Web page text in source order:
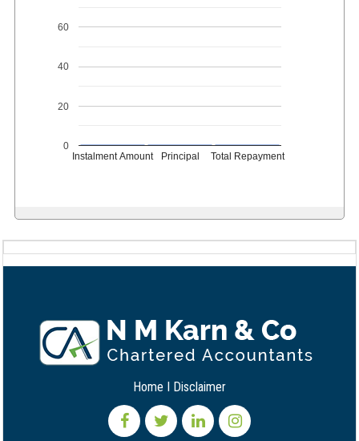
Instalment Amount Principal Total Repayment
0
20
40
60
Home I Disclaimer